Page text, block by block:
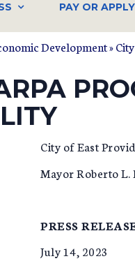
PAY OR APPLY
Development»
City of
Mayor Roberto L.
PRESS
July 14, 2023